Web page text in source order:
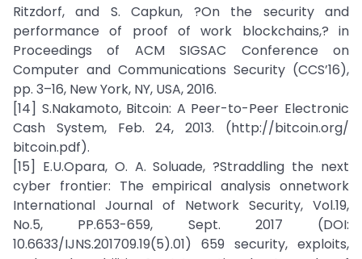
Ritzdorf, and S. Capkun, ?On the security and
performance of proof of work blockchains,? in
Proceedings of ACM SIGSAC Conference on
Computer and Communications Security (CCS’16),
pp. 3–16, New York, NY, USA, 2016.
[14] S.Nakamoto, Bitcoin: A Peer-to-Peer Electronic
Cash System, Feb. 24, 2013. (http://bitcoin.org/
bitcoin.pdf).
[15] E.U.Opara, O. A. Soluade, ?Straddling the next
cyber frontier: The empirical analysis onnetwork
International Journal of Network Security, Vol.19,
No.5, PP.653-659, Sept. 2017 (DOI:
10.6633/IJNS.201709.19(5).01) 659 security, exploits,